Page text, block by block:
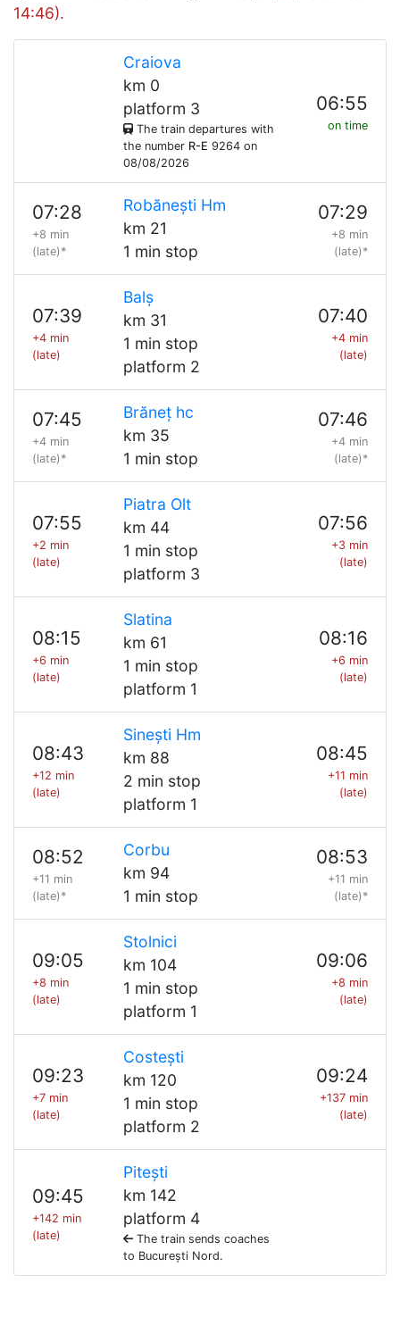
14:46).
Craiova
km 0
platform 3
The train departures with
the number R-E 9264 on
08/08/2026
06:55
on time
07:28
+8 min
(late)*
Robănești Hm
km 21
1 min stop
07:29
+8 min
(late)*
07:39
+4 min
(late)
Balș
km 31
1 min stop
platform 2
07:40
+4 min
(late)
07:45
+4 min
(late)*
Brăneț hc
km 35
1 min stop
07:46
+4 min
(late)*
07:55
+2 min
(late)
Piatra Olt
km 44
1 min stop
platform 3
07:56
+3 min
(late)
08:15
+6 min
(late)
Slatina
km 61
1 min stop
platform 1
08:16
+6 min
(late)
08:43
+12 min
(late)
Sinești Hm
km 88
2 min stop
platform 1
08:45
+11 min
(late)
08:52
+11 min
(late)*
Corbu
km 94
1 min stop
08:53
+11 min
(late)*
09:05
+8 min
(late)
Stolnici
km 104
1 min stop
platform 1
09:06
+8 min
(late)
09:23
+7 min
(late)
Costești
km 120
1 min stop
platform 2
09:24
+137 min
(late)
09:45
+142 min
(late)
Pitești
km 142
platform 4
The train sends coaches
to București Nord.